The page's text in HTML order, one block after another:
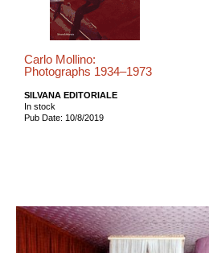
Carlo Mollino:
Photographs 1934–1973
SILVANA EDITORIALE
In stock
Pub Date: 10/8/2019